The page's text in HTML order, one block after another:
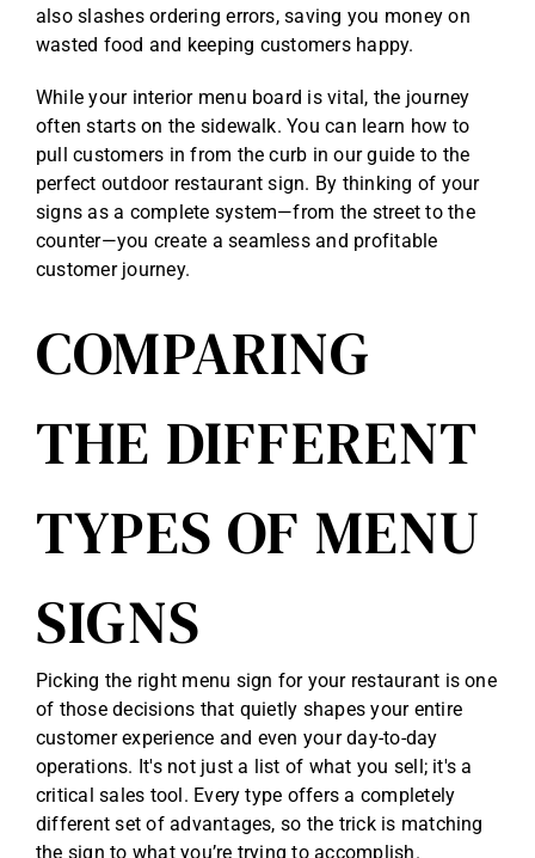
also slashes ordering errors, saving you money on
wasted food and keeping customers happy.
While your interior menu board is vital, the journey
often starts on the sidewalk. You can learn how to
pull customers in from the curb in our guide to the
perfect outdoor restaurant sign. By thinking of your
signs as a complete system—from the street to the
counter—you create a seamless and profitable
customer journey.
COMPARING
THE DIFFERENT
TYPES OF MENU
SIGNS
Picking the right menu sign for your restaurant is one
of those decisions that quietly shapes your entire
customer experience and even your day-to-day
operations. It's not just a list of what you sell; it's a
critical sales tool. Every type offers a completely
different set of advantages, so the trick is matching
the sign to what you’re trying to accomplish.